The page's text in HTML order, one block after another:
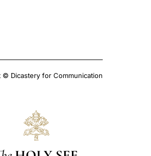
© Dicastery for Communication